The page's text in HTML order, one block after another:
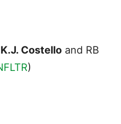
K.J. Costello and RB
)